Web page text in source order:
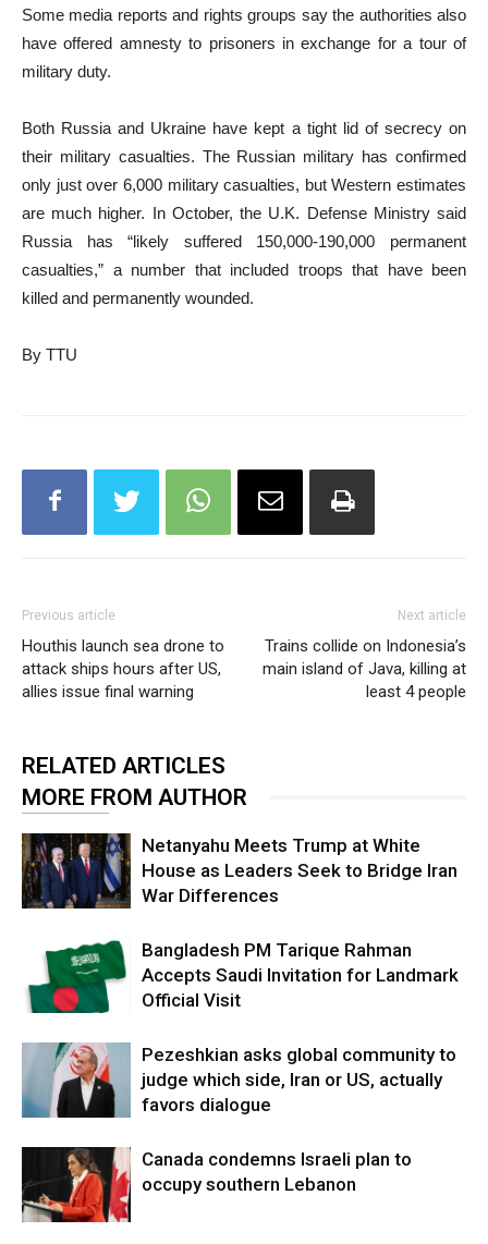
Some media reports and rights groups say the authorities also
have offered amnesty to prisoners in exchange for a tour of
military duty.
Both Russia and Ukraine have kept a tight lid of secrecy on
their military casualties. The Russian military has confirmed
only just over 6,000 military casualties, but Western estimates
are much higher. In October, the U.K. Defense Ministry said
Russia has “likely suffered 150,000-190,000 permanent
casualties,” a number that included troops that have been
killed and permanently wounded.
By TTU
Previous article
Houthis launch sea drone to
attack ships hours after US,
allies issue final warning
Next article
Trains collide on Indonesia’s
main island of Java, killing at
least 4 people
RELATED ARTICLES
MORE FROM AUTHOR
Netanyahu Meets Trump at White
House as Leaders Seek to Bridge Iran
War Differences
Bangladesh PM Tarique Rahman
Accepts Saudi Invitation for Landmark
Official Visit
Pezeshkian asks global community to
judge which side, Iran or US, actually
favors dialogue
Canada condemns Israeli plan to
occupy southern Lebanon